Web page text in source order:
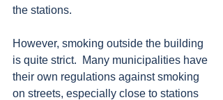
the stations.
However, smoking outside the building
is quite strict.  Many municipalities have
their own regulations against smoking
on streets, especially close to stations